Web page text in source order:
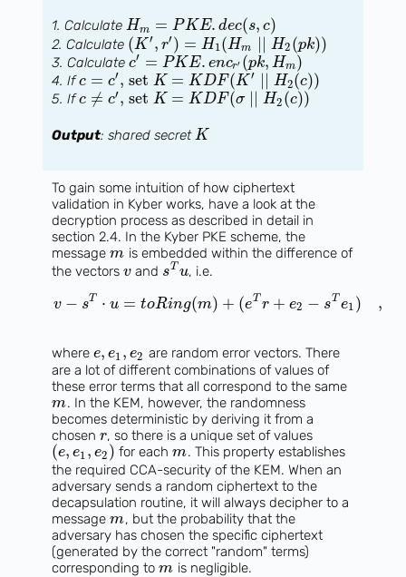
1. Calculate Hm = PKE. dec(s, c)
2. Calculate (K ′, r′) = H1(Hm ∣∣ H2 (pk))
3. Calculate c′ = PKE. encr′ (pk, Hm)
4. Ifc = c′, set K = KDF(K ′ H2(c))
5. Ifc ≠ c′, set K = KDF(σ H2 (c))
Output: shared secretK
To gain some intuition of how ciphertext
validation in Kyber works, have a look at the
decryption process as described in detail in
section 2.4. In the Kyber PKE scheme, the
message m is embedded within the difference of
the vectors v and sT u, i.e.
v − sT ⋅ u = toRing(m) + (eT r + e2 − sT e1 ) ,
where e, e1 , e2 are random error vectors. There
are a lot of different combinations of values of
these error terms that all correspond to the same
m. In the KEM, however, the randomness
becomes deterministic by deriving it from a
chosen r, so there is a unique set of values
(e, e1 , e2 ) for each m. This property establishes
the required CCA-security of the KEM. When an
adversary sends a random ciphertext to the
decapsulation routine, it will always decipher to a
message m, but the probability that the
adversary has chosen the specific ciphertext
(generated by the correct "random" terms)
corresponding to m is negligible.